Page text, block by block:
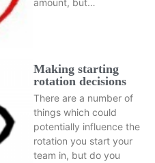
amount, but…
Making starting
rotation decisions
There are a number of
things which could
potentially influence the
rotation you start your
team in, but do you